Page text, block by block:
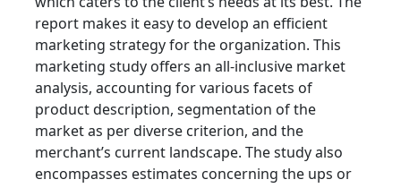
report makes it easy to develop an efficient
marketing strategy for the organization. This
marketing study offers an all-inclusive market
analysis, accounting for various facets of
product description, segmentation of the
market as per diverse criterion, and the
merchant’s current landscape. The study also
encompasses estimates concerning the ups or